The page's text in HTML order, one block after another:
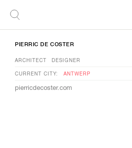
PIERRIC DE COSTER
ARCHITECT DESIGNER
CURRENT CITY: ANTWERP
pierricdecoster.com